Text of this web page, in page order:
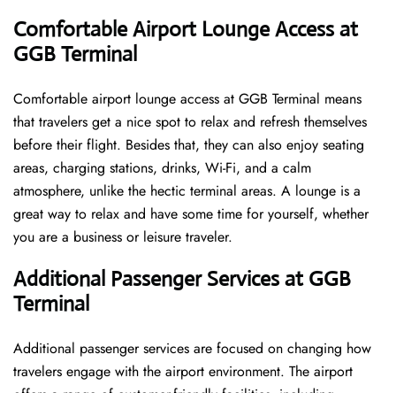
Comfortable Airport Lounge Access at
GGB Terminal
Comfortable​‍​‌‍​‍‌​‍​‌‍​‍‌ airport lounge access at GGB Terminal means
that travelers get a nice spot to relax and refresh themselves
before their flight. Besides that, they can also enjoy seating
areas, charging stations, drinks, Wi-Fi, and a calm
atmosphere, unlike the hectic terminal areas. A lounge is a
great way to relax and have some time for yourself, whether
you are a business or leisure ​‍​‌‍​‍‌​‍​‌‍​‍‌traveler.
Additional Passenger Services at GGB
Terminal
Additional passenger services are focused on changing how
travelers engage with the airport environment. The airport